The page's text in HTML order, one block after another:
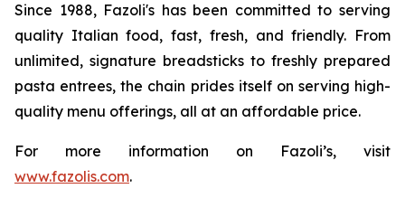
Since 1988, Fazoli's has been committed to serving
quality Italian food, fast, fresh, and friendly. From
unlimited, signature breadsticks to freshly prepared
pasta entrees, the chain prides itself on serving high-
quality menu offerings, all at an affordable price.
For more information on Fazoli’s, visit
www.fazolis.com.